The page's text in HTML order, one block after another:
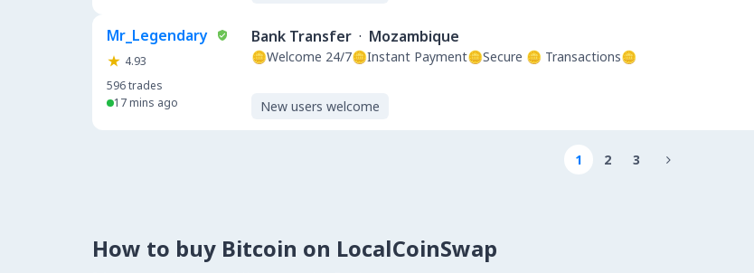
Mr_Legendary
4.93
596trades
17 mins ago
Bank Transfer · Mozambique
🪙Welcome 24/7🪙Instant Payment🪙Secure 🪙 Transactions🪙
New users welcome
1 2 3 
How to buy Bitcoin on LocalCoinSwap